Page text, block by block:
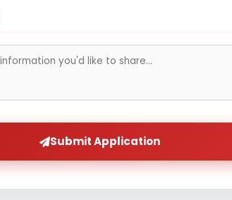
Submit Application